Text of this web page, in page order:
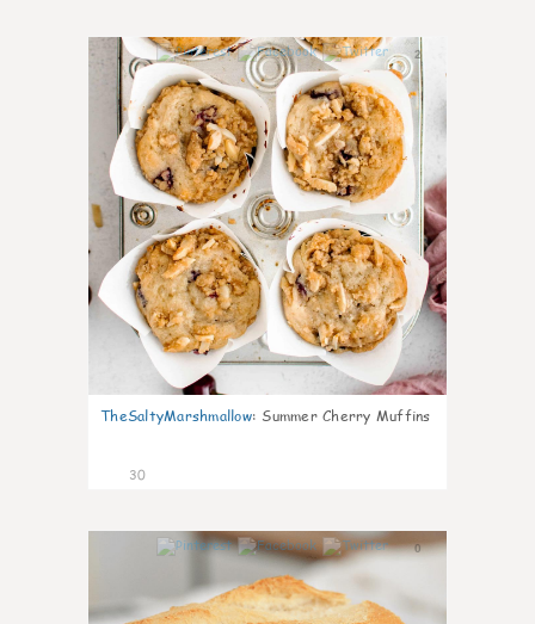
2
TheSaltyMarshmallow: Summer Cherry Muffins
30
0